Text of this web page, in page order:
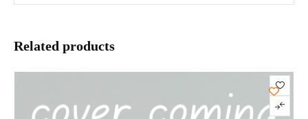
Related products